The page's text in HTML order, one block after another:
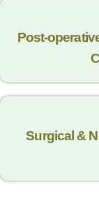
Post-
Surgical &